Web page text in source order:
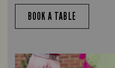
BOOK A TABLE